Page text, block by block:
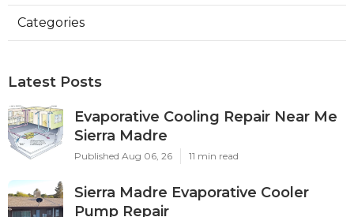
Categories
Latest Posts
Evaporative Cooling Repair Near Me
Sierra Madre
Published Aug 06, 26 11 min read
Sierra Madre Evaporative Cooler
Pump Repair